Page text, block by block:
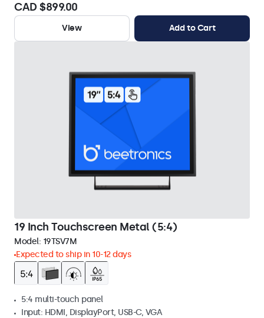
CAD $899.00
View Add to Cart
19 Inch Touchscreen Metal (5:4)
Model: 19TSV7M
Expected to ship in 10-12 days
5:4 multi-touch panel
Input: HDMI, DisplayPort, USB-C, VGA